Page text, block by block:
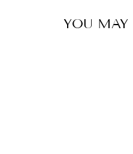
YOU